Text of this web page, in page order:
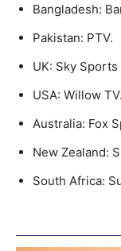
Bangladesh:
Pakistan: PTV.
UK: Sky Sports
USA: Willow TV.
Australia: Fox
New Zealand:
South Africa: